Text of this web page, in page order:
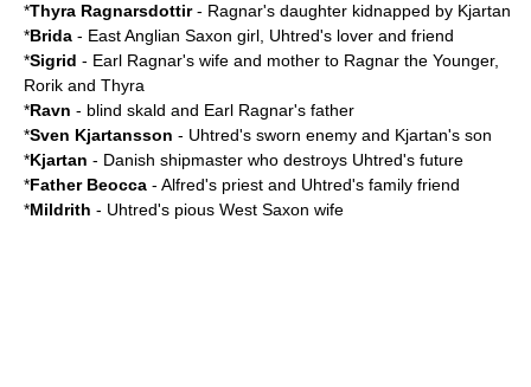
*Thyra Ragnarsdottir- Ragnar's daughter kidnapped by Kjartan
*Brida - East Anglian Saxon girl, Uhtred's lover and friend
*Sigrid - Earl Ragnar's wife and mother to Ragnar the Younger,
Rorik and Thyra
*Ravn - blind skald and Earl Ragnar's father
*Sven Kjartansson - Uhtred's sworn enemy and Kjartan's son
*Kjartan - Danish shipmaster who destroys Uhtred's future
*Father Beocca - Alfred's priest and Uhtred's family friend
*Mildrith - Uhtred's pious West Saxon wife